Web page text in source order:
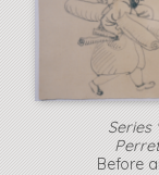
Series
Before